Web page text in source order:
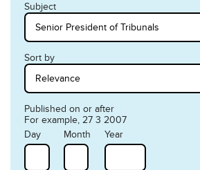
Subject
Sort by
Published on or after
For example, 27 3 2007
Day
Month Year